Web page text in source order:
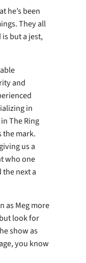
he’s been
They all
but a jest,
and
in
The Ring
the mark.
us a
who one
next a
as Meg more
look for
show as
you know